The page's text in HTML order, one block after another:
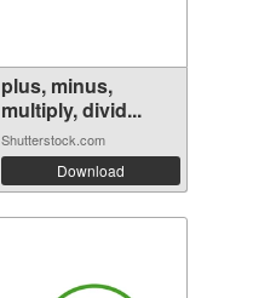
plus, minus,
multiply, divid...
Shutterstock.com
Download